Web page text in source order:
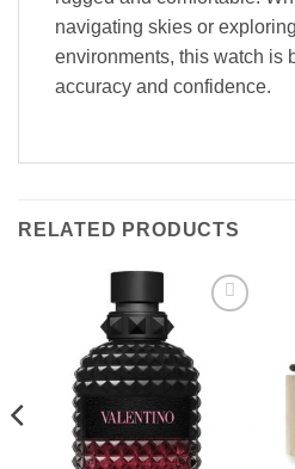
navigating skies or
environments, this watch is
accuracy and confidence.
RELATED PRODUCTS